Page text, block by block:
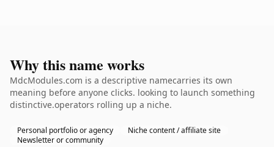
Why this name works
MdcModules.com is a descriptive namecarries its own
meaning before anyone clicks. looking to launch something
distinctive.operators rolling up a niche.
Personal portfolio or agency
Niche content / affiliate site
Newsletter or community